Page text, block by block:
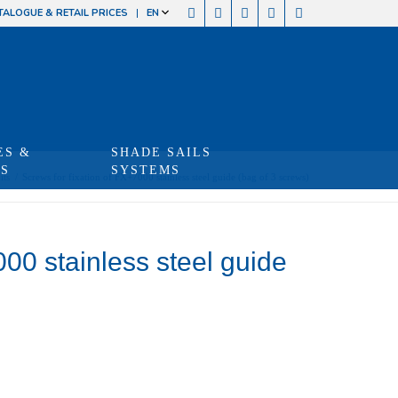
& RETAIL PRICES EN
&
SHADE SAILS
SYSTEMS
Screws for fixation of FX+7000 stainless steel guide (bag of 3 screws)
stainless steel guide